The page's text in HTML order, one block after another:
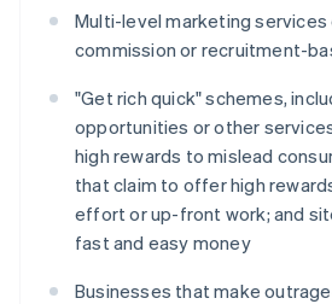
Multi-level marketing
commission or recruitment-
"Get rich quick" schemes,
opportunities or other
high rewards to mislead
that claim to offer high
effort or up-front work; and
fast and easy money
Businesses that make